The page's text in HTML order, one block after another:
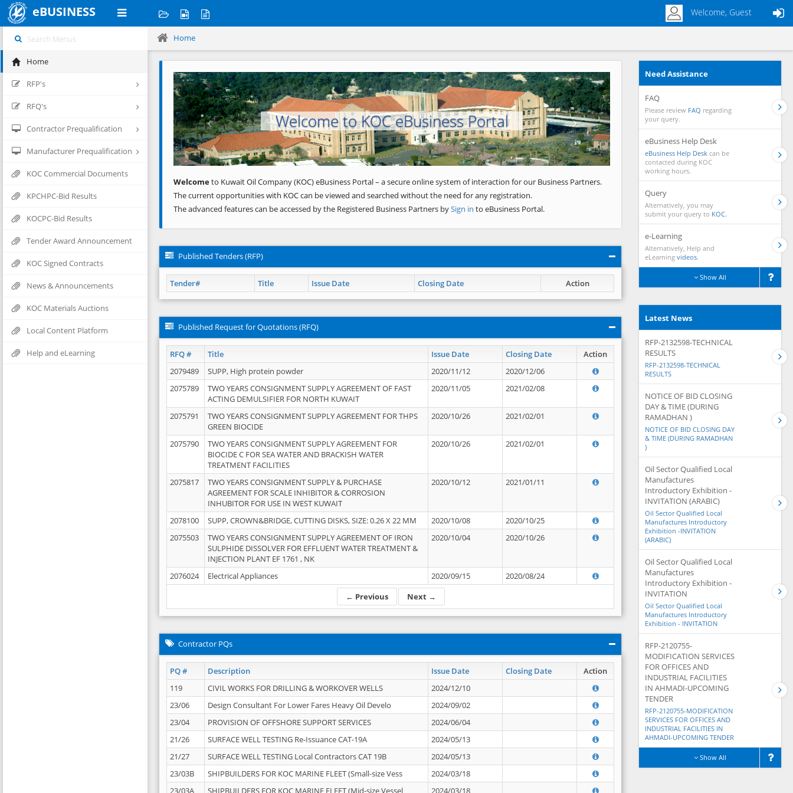
eBUSINESS Welcome, Guest
Home
RFP's
RFQ's
Contractor Prequalification
Manufacturer Prequalification
KOC Commercial Documents
KPCHPC-Bid Results
KOCPC-Bid Results
Tender Award Announcement
KOC Signed Contracts
News & Announcements
KOC Materials Auctions
Local Content Platform
Help and eLearning
Home
Welcome to KOC eBusiness Portal
Previous Next
Welcometo Kuwait Oil Company (KOC) eBusiness Portal – a secure online system of interaction for our Business Partners.
The current opportunities with KOC can be viewed and searched without the need for any registration.
The advanced features can be accessed by the Registered Business Partners bySign in to eBusiness Portal.
Published Tenders (RFP)
Tender# Title Issue Date Closing Date Action
Published Request for Quotations (RFQ)
RFQ # Title Issue Date Closing Date Action
← Previous Next →
2079489 SUPP, High protein powder 2020/11/12
2020/12/06
2075789
TWO YEARS CONSIGNMENT SUPPLY AGREEMENT OF FAST
ACTING DEMULSIFIER FOR NORTH KUWAIT
2020/11/05 2021/02/08
2075791
TWO YEARS CONSIGNMENT SUPPLY AGREEMENT FOR THPS
GREEN BIOCIDE
2020/10/26 2021/02/01
2075790
TWO YEARS CONSIGNMENT SUPPLY AGREEMENT FOR
BIOCIDE C FOR SEA WATER AND BRACKISH WATER
TREATMENT FACILITIES
2020/10/26 2021/02/01
2075817
TWO YEARS CONSIGNMENT SUPPLY & PURCHASE
AGREEMENT FOR SCALE INHIBITOR & CORROSION
INHUBITOR FOR USE IN WEST KUWAIT
2020/10/12 2021/01/11
2078100 SUPP, CROWN&BRIDGE, CUTTING DISKS, SIZE: 0.26 X 22 MM 2020/10/08
2020/10/25
2075503
TWO YEARS CONSIGNMENT SUPPLY AGREEMENT OF IRON
SULPHIDE DISSOLVER FOR EFFLUENT WATER TREATMENT &
INJECTION PLANT EF 1761 , NK
2020/10/04 2020/10/26
2076024 Electrical Appliances 2020/09/15 2020/08/24
Contractor PQs
PQ # Description Issue Date Closing Date
Action
119
CIVIL WORKS FOR DRILLING & WORKOVER WELLS
2024/12/10
23/06
Design Consultant For Lower Fares Heavy Oil Develo
2024/09/02
23/04
PROVISION OF OFFSHORE SUPPORT SERVICES
2024/06/04
21/26
SURFACE WELL TESTING Re-Issuance CAT-19A
2024/05/13
21/27
SURFACE WELL TESTING Local Contractors CAT 19B
2024/05/13
23/03B
SHIPBUILDERS FOR KOC MARINE FLEET (Small-size Vess
2024/03/18
23/03A
SHIPBUILDERS FOR KOC MARINE FLEET (Mid-size Vessel 2024/03/18
Need Assistance
FAQ
Please review FAQ regarding
your query.
eBusiness Help Desk
eBusiness Help Desk can be
contacted during KOC
working hours.
Query
Alternatively, you may
submit your query to KOC.
e-Learning
Alternatively, Help and
eLearning videos.
Show All
Latest News
RFP-2132598-TECHNICAL
RESULTS
RFP-2132598-TECHNICAL
RESULTS
NOTICE OF BID CLOSING
DAY & TIME (DURING
RAMADHAN )
NOTICE OF BID CLOSING DAY
& TIME (DURING RAMADHAN
)
Oil Sector Qualified Local
Manufactures
Introductory Exhibition -
INVITATION (ARABIC)
Oil Sector Qualified Local
Manufactures Introductory
Exhibition -INVITATION
(ARABIC)
Oil Sector Qualified Local
Manufactures
Introductory Exhibition -
INVITATION
Oil Sector Qualified Local
Manufactures Introductory
Exhibition - INVITATION
RFP-2120755-
MODIFICATION SERVICES
FOR OFFICES AND
INDUSTRIAL FACILITIES
IN AHMADI-UPCOMING
TENDER
RFP-2120755-MODIFICATION
SERVICES FOR OFFICES AND
INDUSTRIAL FACILITIES IN
AHMADI-UPCOMING TENDER
Show All